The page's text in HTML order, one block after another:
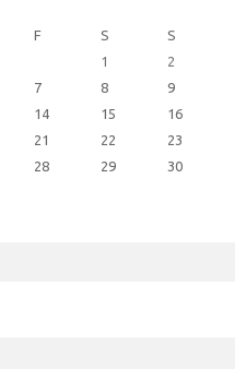
F S
S
1
2
7 8
9
14 15
16
21 22
23
28 29
30